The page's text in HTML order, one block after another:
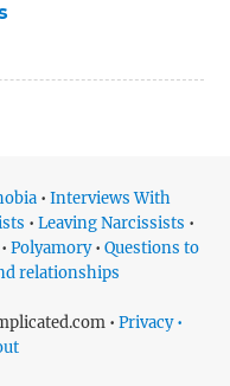
• Interviews With
• Leaving Narcissists •
• Polyamory• Questions to
relationships
• Privacy •